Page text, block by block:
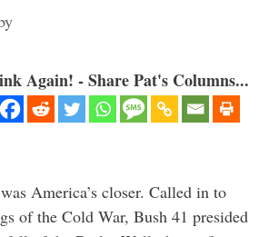
Again! - Share Pat's Columns...
America’s closer. Called in to
of the Cold War, Bush 41 presided